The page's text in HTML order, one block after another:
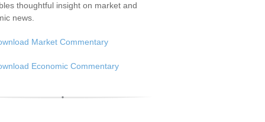
thoughtful insight on market and
news.
Market Commentary
Economic Commentary